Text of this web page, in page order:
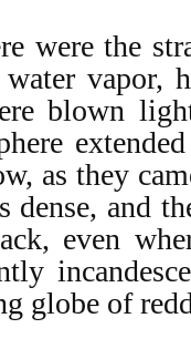
were the
vapor,
blown
as they
dense, and
even
globe of